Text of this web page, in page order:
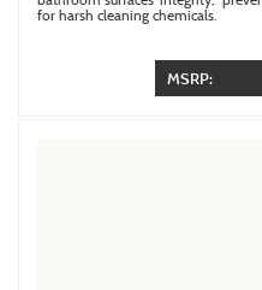
for harsh cleaning chemicals.
MSRP: